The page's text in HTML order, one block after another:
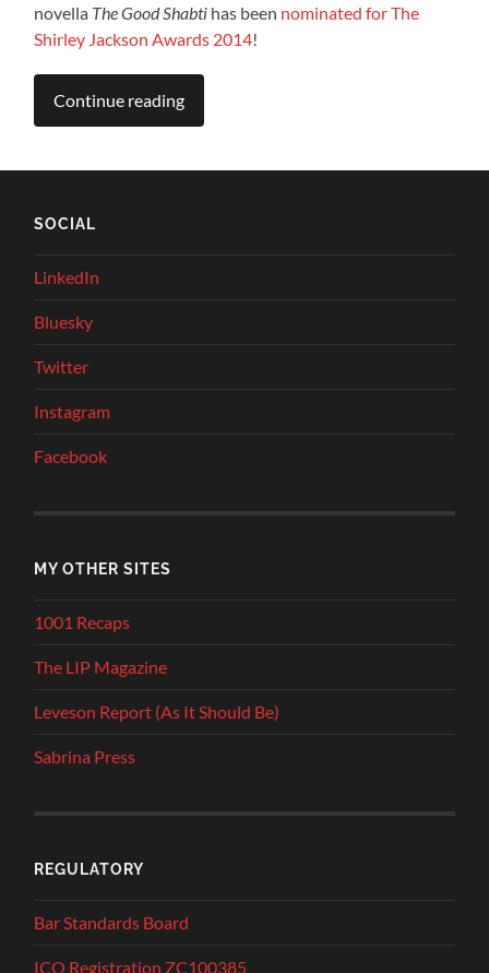
novella The Good Shabti has been nominated for The
Shirley Jackson Awards 2014!
Continue reading
SOCIAL
LinkedIn
Bluesky
Twitter
Instagram
Facebook
MY OTHER SITES
1001 Recaps
The LIP Magazine
Leveson Report (As It Should Be)
Sabrina Press
REGULATORY
Bar Standards Board
ICO Registration ZC100385